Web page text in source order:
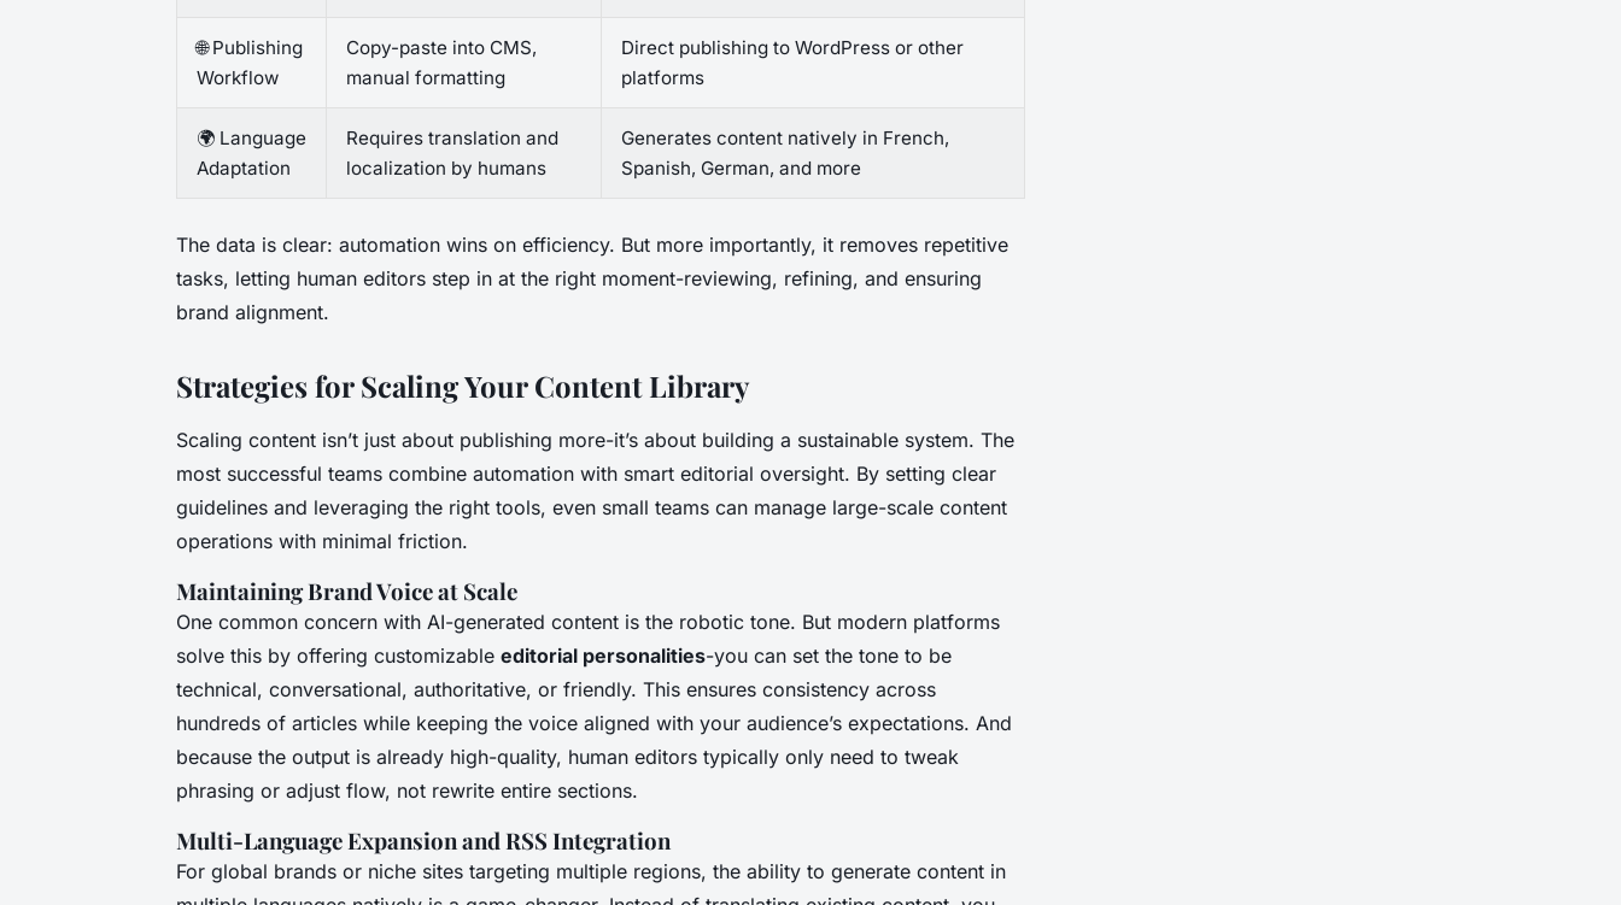
🌐 Publishing
Workflow
Copy-paste into CMS,
manual formatting
Direct publishing to WordPress or other
platforms
🌍 Language
Adaptation
Requires translation and
localization by humans
Generates content natively in French,
Spanish, German, and more
The data is clear: automation wins on efficiency. But more importantly, it removes repetitive
tasks, letting human editors step in at the right moment-reviewing, refining, and ensuring
brand alignment.
Strategies for Scaling Your Content Library
Scaling content isn’t just about publishing more-it’s about building a sustainable system. The
most successful teams combine automation with smart editorial oversight. By setting clear
guidelines and leveraging the right tools, even small teams can manage large-scale content
operations with minimal friction.
Maintaining Brand Voice at Scale
One common concern with AI-generated content is the robotic tone. But modern platforms
solve this by offering customizable editorial personalities-you can set the tone to be
technical, conversational, authoritative, or friendly. This ensures consistency across
hundreds of articles while keeping the voice aligned with your audience’s expectations. And
because the output is already high-quality, human editors typically only need to tweak
phrasing or adjust flow, not rewrite entire sections.
Multi-Language Expansion and RSS Integration
For global brands or niche sites targeting multiple regions, the ability to generate content in